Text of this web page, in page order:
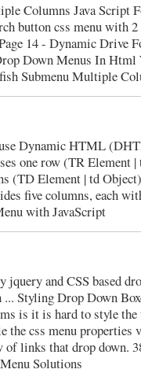
Columns Java Script
button css menu with
14 - Dynamic Drive
Down Menus In Html
Submenu Multiple
Dynamic HTML
one row (TR Element
(TD Element | td
five columns, each
with JavaScript
jquery and CSS based
Styling Drop Down
is it is hard to style
the css menu properties
of links that drop down.
Solutions